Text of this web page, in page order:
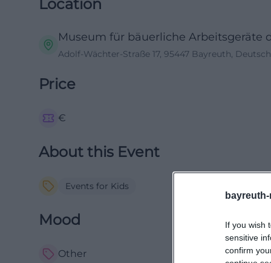
If you wish
sensitive
confirm
Location
Museum für bäuerliche Arbeitsgeräte
Adolf-Wächter-Straße 17, 95447 Bayreuth,
Price
€
About this Event
Events for Kids
Mood
Other